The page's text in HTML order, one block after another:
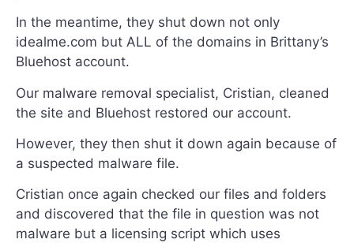
In the meantime, they shut down not only
idealme.com but ALL of the domains in Brittany’s
Bluehost account.
Our malware removal specialist, Cristian, cleaned
the site and Bluehost restored our account.
However, they then shut it down again because of
a suspected malware file.
Cristian once again checked our files and folders
and discovered that the file in question was not
malware but a licensing script which uses